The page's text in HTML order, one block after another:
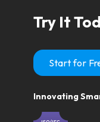
Try It
Start for
Innovating